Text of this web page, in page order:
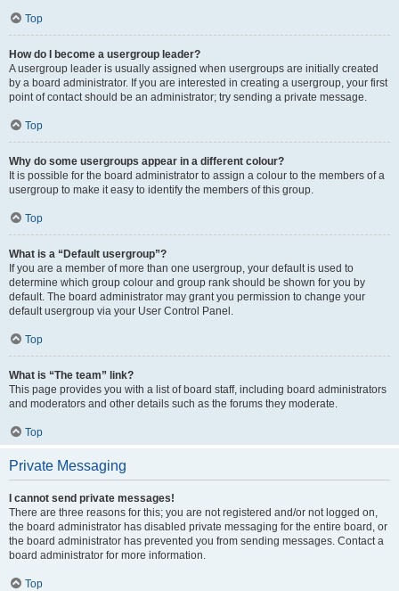
Top
How do I become a usergroup leader?
A usergroup leader is usually assigned when usergroups are initially created
by a board administrator. If you are interested in creating a usergroup, your first
point of contact should be an administrator; try sending a private message.
Top
Why do some usergroups appear in a different colour?
It is possible for the board administrator to assign a colour to the members of a
usergroup to make it easy to identify the members of this group.
Top
What is a “Default usergroup”?
If you are a member of more than one usergroup, your default is used to
determine which group colour and group rank should be shown for you by
default. The board administrator may grant you permission to change your
default usergroup via your User Control Panel.
Top
What is “The team” link?
This page provides you with a list of board staff, including board administrators
and moderators and other details such as the forums they moderate.
Top
Private Messaging
I cannot send private messages!
There are three reasons for this; you are not registered and/or not logged on,
the board administrator has disabled private messaging for the entire board, or
the board administrator has prevented you from sending messages. Contact a
board administrator for more information.
Top